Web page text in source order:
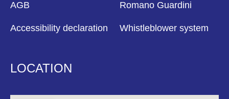
AGB
Accessibility declaration
Romano Guardini
Whistleblower system
LOCATION